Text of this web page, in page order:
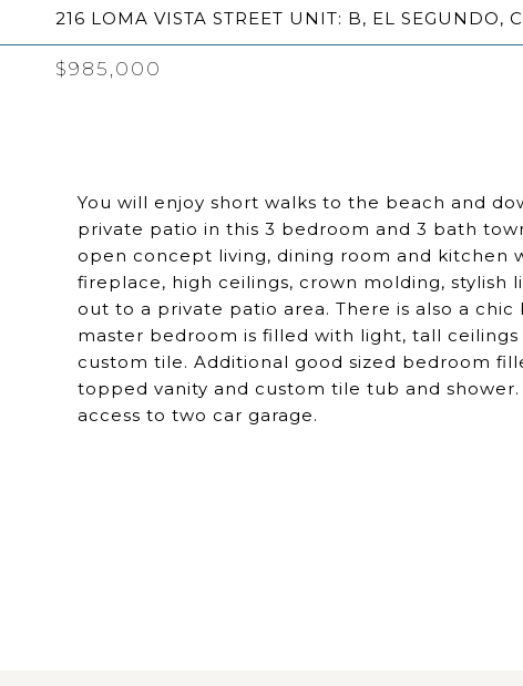
216 LOMA VISTA STREET UNIT: B, EL SEGUNDO,
$985,000
You will enjoy short walks to the beach and
private patio in this 3 bedroom and 3 bath
open concept living, dining room and kitchen
fireplace, high ceilings, crown molding,
out to a private patio area. There is also a
master bedroom is filled with light, tall
custom tile. Additional good sized bedroom
topped vanity and custom tile tub and
access to two car garage.